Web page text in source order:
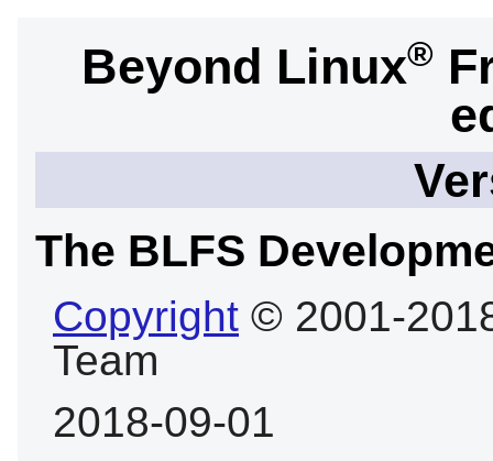
Beyond Linux®
The BLFS
Copyright © 2001-
Team
2018-09-01